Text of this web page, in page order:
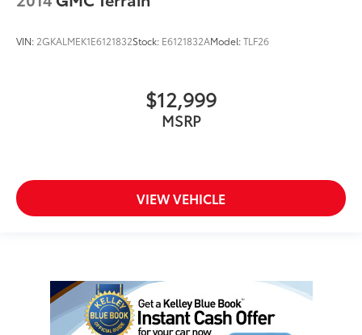
VIN: 2GKALMEK1E6121832Stock: E6121832AModel:TLF26
$12,999
MSRP
VIEW VEHICLE